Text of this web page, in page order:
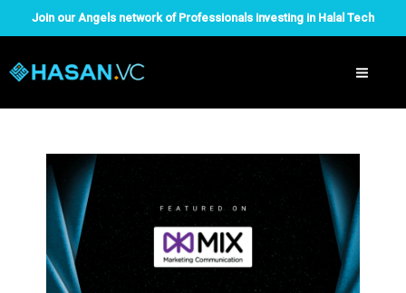
Join our Angels network of Professionals investing in Halal Tech